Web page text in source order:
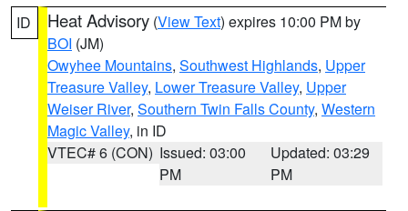
ID Heat Advisory (View Text) expires 10:00 PM by
BOI (JM)
Owyhee Mountains, Southwest Highlands, Upper
Treasure Valley, Lower Treasure Valley, Upper
Weiser River, Southern Twin Falls County, Western
Magic Valley, in ID
VTEC# 6 (CON) Issued: 03:00
PM
Updated: 03:29
PM